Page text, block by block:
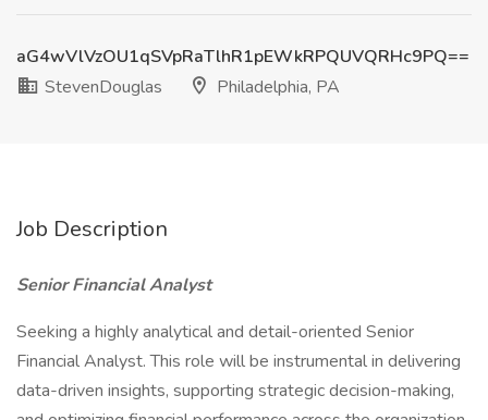
aG4wVlVzOU1qSVpRaTlhR1pEWkRPQUVQRHc9PQ==
StevenDouglas
Philadelphia, PA
Job Description
Senior Financial Analyst
Seeking a highly analytical and detail-oriented Senior
Financial Analyst. This role will be instrumental in delivering
data-driven insights, supporting strategic decision-making,